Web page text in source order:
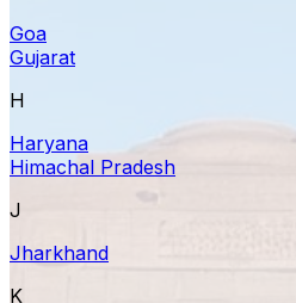
Goa
Gujarat
H
Haryana
Himachal Pradesh
J
Jharkhand
K